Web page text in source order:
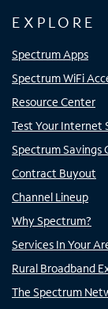
EXPLORE
Spectrum Apps
Spectrum WiFi
Resource Center
Test Your Internet
Spectrum Savings
Contract Buyout
Channel Lineup
Why Spectrum?
Services In Your
Rural Broadband
The Spectrum